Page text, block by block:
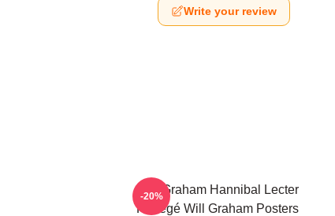
Write your review
Will Graham Hannibal Lecter
Protégé Will Graham Posters
-20%